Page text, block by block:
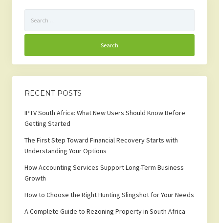
for:
RECENT POSTS
IPTV South Africa: What New Users Should Know Before
Getting Started
The First Step Toward Financial Recovery Starts with
Understanding Your Options
How Accounting Services Support Long-Term Business
Growth
How to Choose the Right Hunting Slingshot for Your Needs
A Complete Guide to Rezoning Property in South Africa